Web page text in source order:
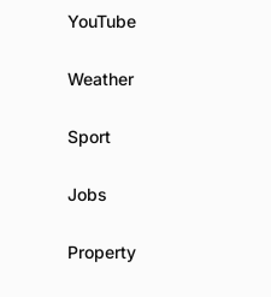
YouTube
Weather
Sport
Jobs
Property